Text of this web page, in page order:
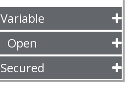
Variable
Open
Secured